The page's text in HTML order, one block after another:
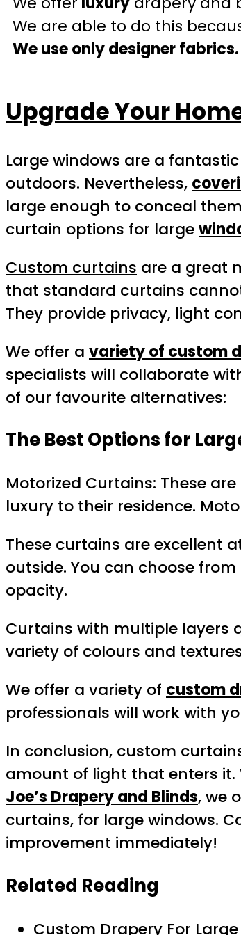
We are able to do this
We use only designer fabrics.
Upgrade Your
Large windows are a
outdoors. Nevertheless,
large enough to conceal
curtain options for large
Custom curtains are a great
that standard curtains
They provide privacy, light
We offer a variety of custom
specialists will collaborate
of our favourite alternatives:
The Best Options for
Motorized Curtains: These
luxury to their residence.
These curtains are excellent
outside. You can choose
opacity.
Curtains with multiple layers
variety of colours and
We offer a variety of custom
professionals will work with
In conclusion, custom
amount of light that enters it.
Joe’s Drapery and Blinds, we
curtains, for large windows.
improvement immediately!
Related Reading
Custom Drapery For